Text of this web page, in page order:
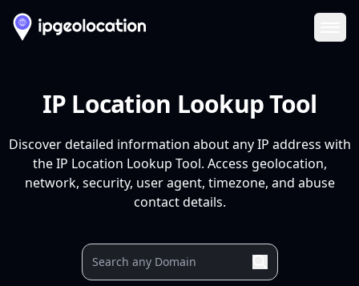
IP Location Lookup Tool
Discover detailed information about any IP address with
the IP Location Lookup Tool. Access geolocation,
network, security, user agent, timezone, and abuse
contact details.